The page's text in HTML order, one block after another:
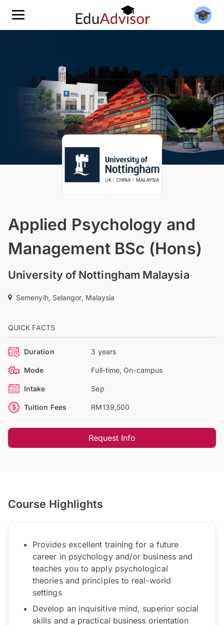
Applied Psychology and
Management BSc (Hons)
University of Nottingham Malaysia
Semenyih, Selangor, Malaysia
QUICK FACTS
Duration 3 years
Mode Full-time, On-campus
Intake Sep
Tuition Fees RM139,500
Request Info
Course Highlights
Provides excellent training for a future
career in psychology and/or business and
teaches you to apply psychological
theories and principles to real-world
settings
Develop an inquisitive mind, superior social
skills and a practical business orientation